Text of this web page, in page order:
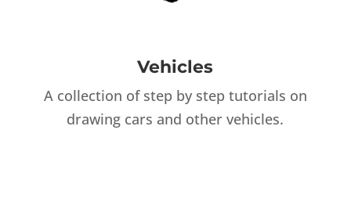
Vehicles
A collection of step by step tutorials on
drawing cars and other vehicles.